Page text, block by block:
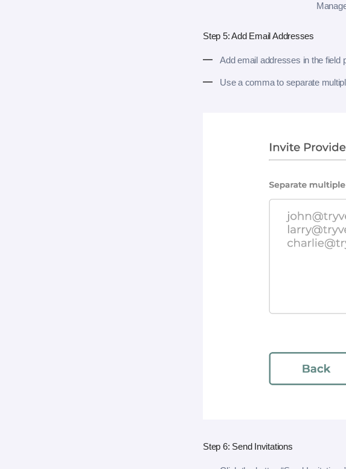
Step 5: Add Email Addresses
Add email addresses in the field
Use a comma to separate
Step 6: Send Invitations